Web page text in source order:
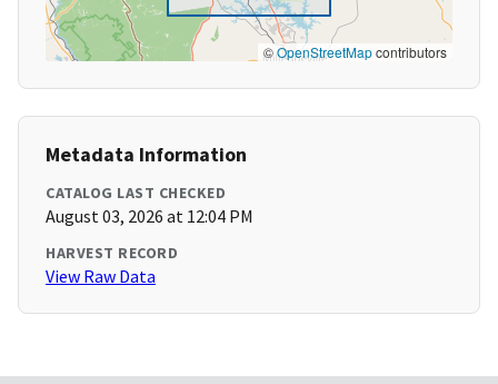
©OpenStreetMapcontributors
Metadata Information
CATALOG LAST CHECKED
August 03, 2026 at 12:04 PM
HARVEST RECORD
View Raw Data